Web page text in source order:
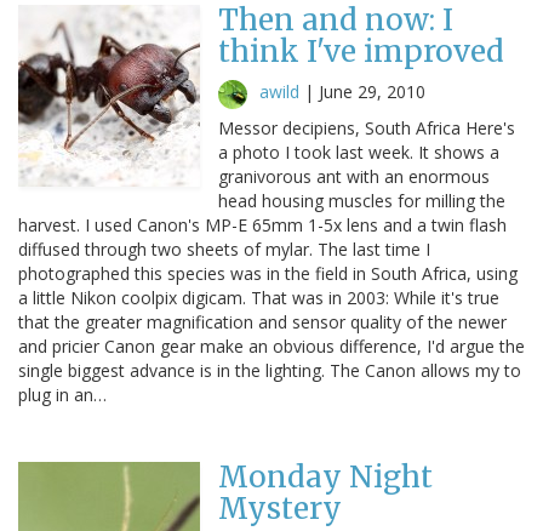
Then and now: I
think I've improved
awild | June 29, 2010
Messor decipiens, South Africa Here's
a photo I took last week. It shows a
granivorous ant with an enormous
head housing muscles for milling the
harvest. I used Canon's MP-E 65mm 1-5x lens and a twin flash
diffused through two sheets of mylar. The last time I
photographed this species was in the field in South Africa, using
a little Nikon coolpix digicam. That was in 2003: While it's true
that the greater magnification and sensor quality of the newer
and pricier Canon gear make an obvious difference, I'd argue the
single biggest advance is in the lighting. The Canon allows my to
plug in an…
Monday Night
Mystery